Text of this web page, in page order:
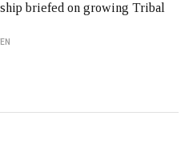
briefed on growing Tribal